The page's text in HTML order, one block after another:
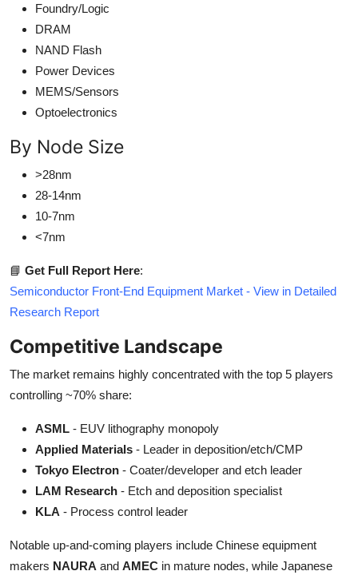
Foundry/Logic
DRAM
NAND Flash
Power Devices
MEMS/Sensors
Optoelectronics
By Node Size
>28nm
28-14nm
10-7nm
<7nm
📘 Get Full Report Here:
Semiconductor Front-End Equipment Market - View in Detailed
Research Report
Competitive Landscape
The market remains highly concentrated with the top 5 players
controlling ~70% share:
ASML - EUV lithography monopoly
Applied Materials - Leader in deposition/etch/CMP
Tokyo Electron - Coater/developer and etch leader
LAM Research - Etch and deposition specialist
KLA - Process control leader
Notable up-and-coming players include Chinese equipment
makers NAURA and AMEC in mature nodes, while Japanese